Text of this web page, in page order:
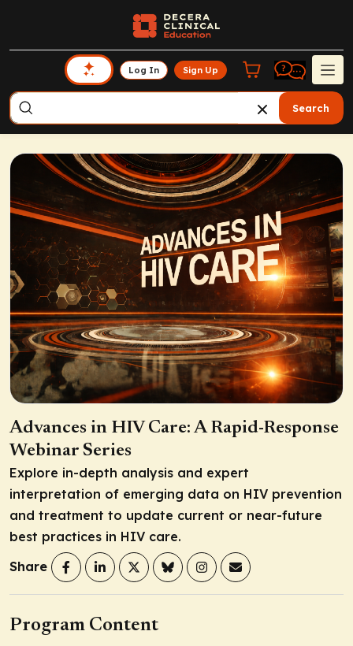
Log In Sign Up
Search
Advances in HIV Care: A Rapid-Response
Webinar Series
Explore in-depth analysis and expert
interpretation of emerging data on HIV prevention
and treatment to update current or near-future
best practices in HIV care.
Share
Program Content